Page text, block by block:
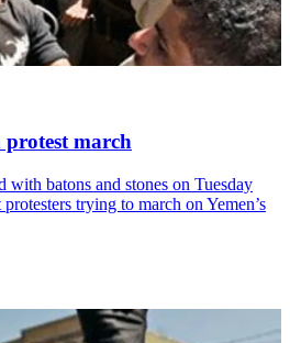
protest march
with batons and stones on Tuesday
trying to march on Yemen’s